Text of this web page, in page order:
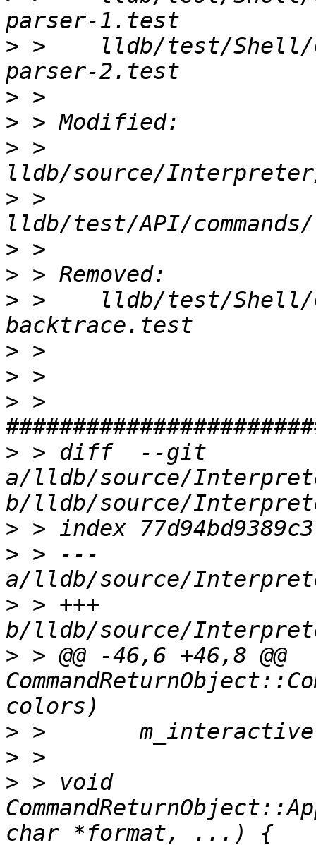
> >    lldb/test/Shell/
>
>
> >
> >
>
>
> >    lldb/test/Shell/
>
>
> >
> > diff  --git
a/lldb/source/
>
> > ---
> > +++
> > @@ -46,6 +46,8 @@
>
>
> > void